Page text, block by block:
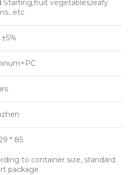
Starting,fruit vegetables,leafy
* 85
to container size, standard
package